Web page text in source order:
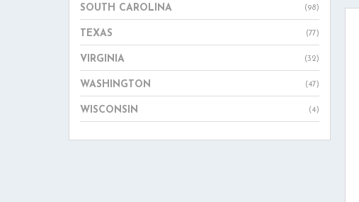
SOUTH CAROLINA (98)
TEXAS (77)
VIRGINIA (32)
WASHINGTON (47)
WISCONSIN (4)